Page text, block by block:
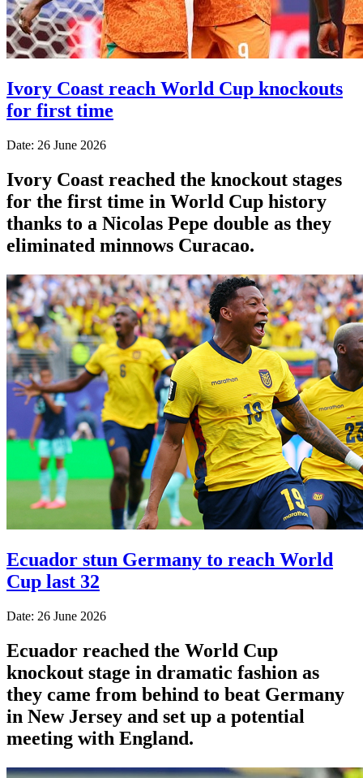
Ivory Coast reach World Cup knockouts
for first time
Date: 26 June 2026
Ivory Coast reached the knockout stages
for the first time in World Cup history
thanks to a Nicolas Pepe double as they
eliminated minnows Curacao.
Ecuador stun Germany to reach World
Cup last 32
Date: 26 June 2026
Ecuador reached the World Cup
knockout stage in dramatic fashion as
they came from behind to beat Germany
in New Jersey and set up a potential
meeting with England.